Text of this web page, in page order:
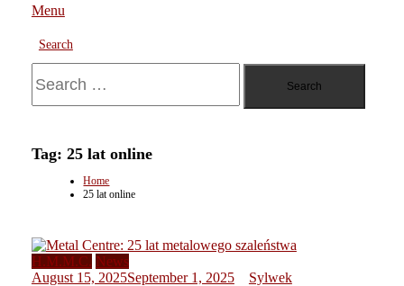
Menu
Search
for:
Tag: 25 lat online
Home
25 lat online
H.M.M.C. News
August 15, 2025September 1, 2025 Sylwek